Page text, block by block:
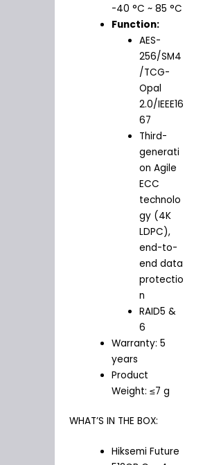
-40 °C ~ 85 °C
Function:
AES-
256/SM4
/TCG-
Opal
2.0/IEEE16
67
Third-
generati
on Agile
ECC
technolo
gy (4K
LDPC),
end-to-
end data
protectio
n
RAID5 &
6
Warranty: 5
years
Product
Weight: ≤7 g
WHAT’S IN THE BOX:
Hiksemi Future